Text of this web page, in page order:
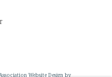
Website Design by